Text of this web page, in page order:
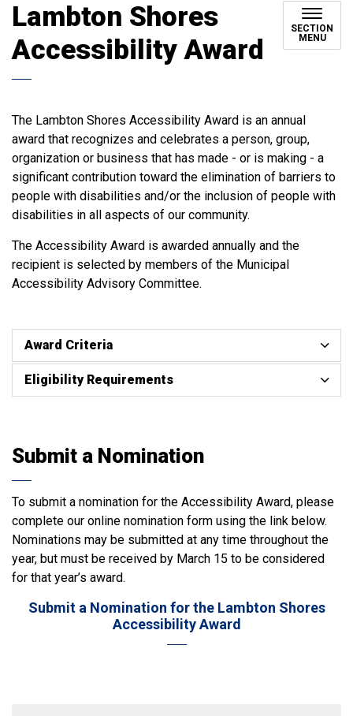
Lambton Shores
Accessibility Award
SECTION
MENU
The Lambton Shores Accessibility Award is an annual
award that recognizes and celebrates a person, group,
organization or business that has made - or is making - a
significant contribution toward the elimination of barriers to
people with disabilities and/or the inclusion of people with
disabilities in all aspects of our community.
The Accessibility Award is awarded annually and the
recipient is selected by members of the Municipal
Accessibility Advisory Committee.
Award Criteria
Eligibility Requirements
Submit a Nomination
To submit a nomination for the Accessibility Award, please
complete our online nomination form using the link below.
Nominations may be submitted at any time throughout the
year, but must be received by March 15 to be considered
for that year’s award.
Submit a Nomination for the Lambton Shores
Accessibility Award